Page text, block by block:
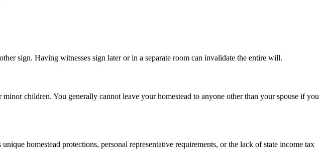
sign. Having witnesses sign later or in a separate room can invalidate the entire will.
children. You generally cannot leave your homestead to anyone other than your spouse if you
homestead protections, personal representative requirements, or the lack of state income tax